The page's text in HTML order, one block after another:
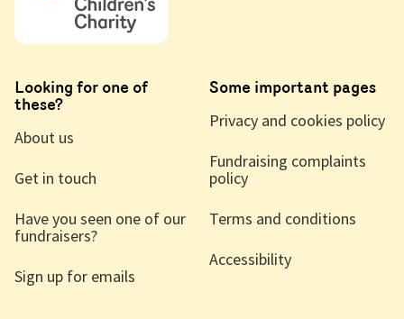
Looking for one of
these?
About us
Get in touch
Have you seen one of our
fundraisers?
Sign up for emails
Some important pages
Privacy and cookies policy
Fundraising complaints
policy
Terms and conditions
Accessibility